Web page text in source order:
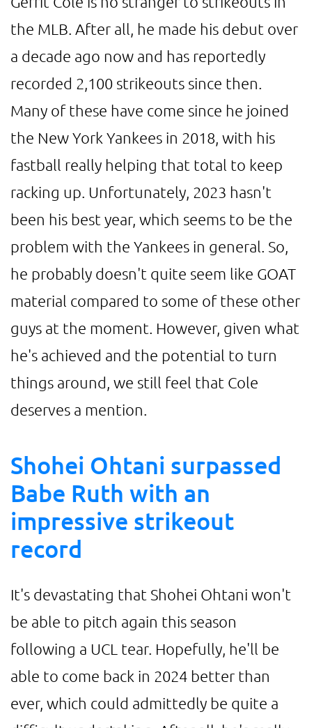
the MLB. After all, he made his debut over
a decade ago now and has reportedly
recorded 2,100 strikeouts since then.
Many of these have come since he joined
the New York Yankees in 2018, with his
fastball really helping that total to keep
racking up. Unfortunately, 2023 hasn't
been his best year, which seems to be the
problem with the Yankees in general. So,
he probably doesn't quite seem like GOAT
material compared to some of these other
guys at the moment. However, given what
he's achieved and the potential to turn
things around, we still feel that Cole
deserves a mention.
Shohei Ohtani surpassed
Babe Ruth with an
impressive strikeout
record
It's devastating that Shohei Ohtani won't
be able to pitch again this season
following a UCL tear. Hopefully, he'll be
able to come back in 2024 better than
ever, which could admittedly be quite a